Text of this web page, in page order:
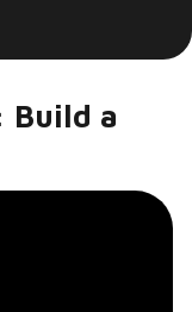
Build a